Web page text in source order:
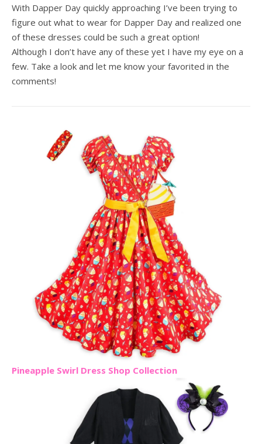
With Dapper Day quickly approaching I’ve been trying to
figure out what to wear for Dapper Day and realized one
of these dresses could be such a great option!
Although I don’t have any of these yet I have my eye on a
few. Take a look and let me know your favorited in the
comments!
Pineapple Swirl Dress Shop Collection